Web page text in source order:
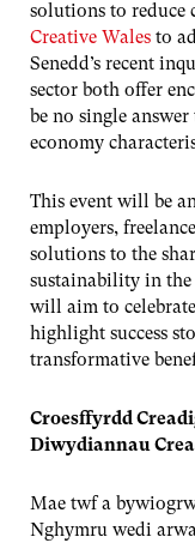
solutions to reduce
Creative Wales to
Senedd’s recent
sector both offer
be no single
economy
This event will be
employers,
solutions to the
sustainability in the
will aim to
highlight success
transformative
Croesffyrdd
Diwydiannau
Mae twf a
Nghymru wedi